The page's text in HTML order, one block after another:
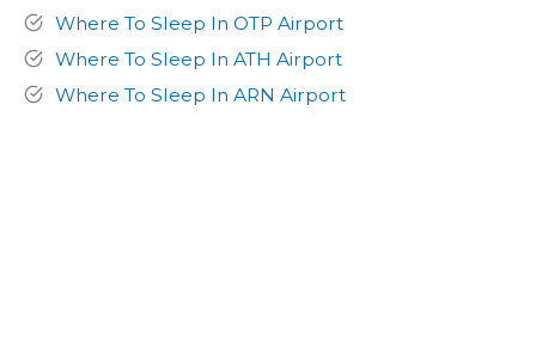
Where To Sleep In OTP Airport
Where To Sleep In ATH Airport
Where To Sleep In ARN Airport